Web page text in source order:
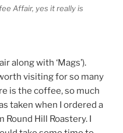
Affair, yes it really is
along with ‘Mags’).
visiting for so many
is the coffee, so much
taken when I ordered a
Hill Roastery. I